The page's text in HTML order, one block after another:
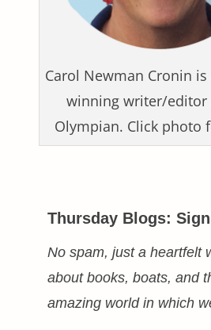
Carol Newman Cronin
winning writer/editor
Olympian. Click photo
Thursday Blogs:
No spam, just a heartfelt
about books, boats, and
amazing world in which